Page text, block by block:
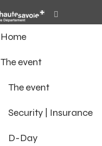
Home
The event
The event
Security | Insurance
D-Day